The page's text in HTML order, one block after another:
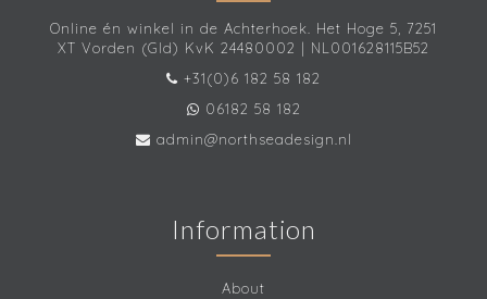
Online én winkel in de Achterhoek. Het Hoge 5, 7251
XT Vorden (Gld) KvK 24480002 | NL001628115B52
+31(0)6 182 58 182
06182 58 182
admin@northseadesign.nl
Information
About